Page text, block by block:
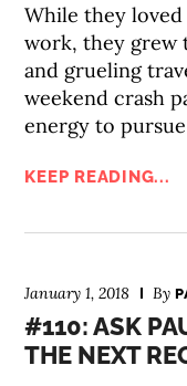
While they
work, they grew
and grueling
weekend crash
energy to
KEEP READING...
January 1, 2018 By
#110: ASK
THE NEXT